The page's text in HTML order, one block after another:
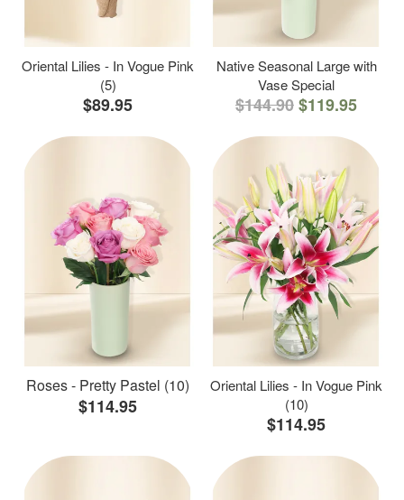
Oriental Lilies - In Vogue Pink
(5)
$89.95
Native Seasonal Large with
Vase Special
$144.90$119.95
Roses - Pretty Pastel (10)
$114.95
Oriental Lilies - In Vogue Pink
(10)
$114.95